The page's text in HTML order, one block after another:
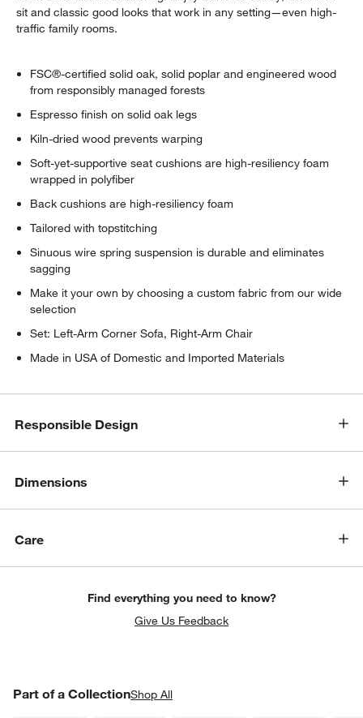
sit and classic good looks that work in any setting—even high-
traffic family rooms.
FSC®-certified solid oak, solid poplar and engineered wood
from responsibly managed forests
Espresso finish on solid oak legs
Kiln-dried wood prevents warping
Soft-yet-supportive seat cushions are high-resiliency foam
wrapped in polyfiber
Back cushions are high-resiliency foam
Tailored with topstitching
Sinuous wire spring suspension is durable and eliminates
sagging
Make it your own by choosing a custom fabric from our wide
selection
Set: Left-Arm Corner Sofa, Right-Arm Chair
Made in USA of Domestic and Imported Materials
Responsible Design
Dimensions
Care
Find everything you need to know?
Give Us Feedback
Part of a CollectionShop All
PART OF A COLLECTIONITEMS SKIPPED. UNDO.